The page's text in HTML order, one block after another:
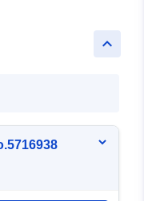
keyboard_arrow_up